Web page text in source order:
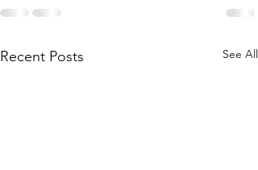
Recent Posts See All